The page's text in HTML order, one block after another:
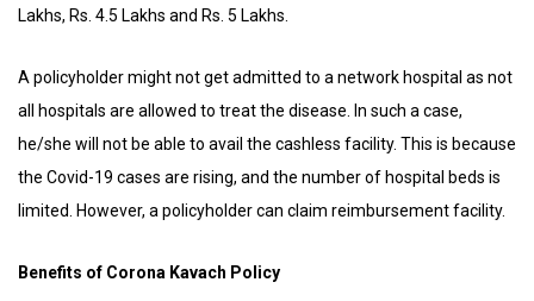
Lakhs, Rs. 4.5 Lakhs and Rs. 5 Lakhs.
A policyholder might not get admitted to a network hospital as not
all hospitals are allowed to treat the disease. In such a case,
he/she will not be able to avail the cashless facility. This is because
the Covid-19 cases are rising, and the number of hospital beds is
limited. However, a policyholder can claim reimbursement facility.
Benefits of Corona Kavach Policy